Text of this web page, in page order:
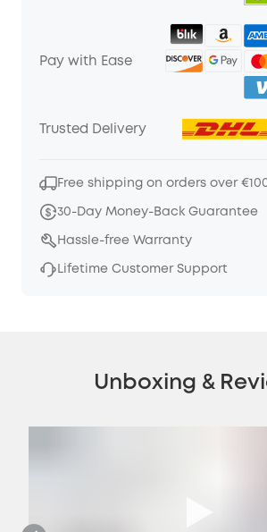
Pay with Ease
Trusted Delivery
Free shipping on orders over
30-Day Money-Back Guarantee
Hassle-free Warranty
Lifetime Customer Support
Unboxing &